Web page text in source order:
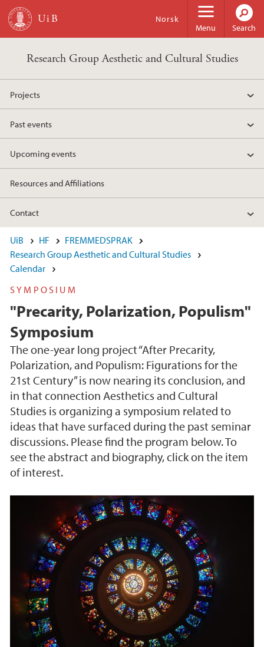
Skip to main content
Menu
Norsk
Search
Research Group Aesthetic and Cultural Studies
Projects
Past events
Upcoming events
Resources and Affiliations
Contact
UiB HF
FREMMEDSPRAK
Research Group Aesthetic and Cultural Studies
Calendar
SYMPOSIUM
"Precarity, Polarization, Populism"
Symposium
The one-year long project “After Precarity,
Polarization, and Populism: Figurations for the
21st Century” is now nearing its conclusion, and
in that connection Aesthetics and Cultural
Studies is organizing a symposium related to
ideas that have surfaced during the past seminar
discussions. Please find the program below. To
see the abstract and biography, click on the item
of interest.